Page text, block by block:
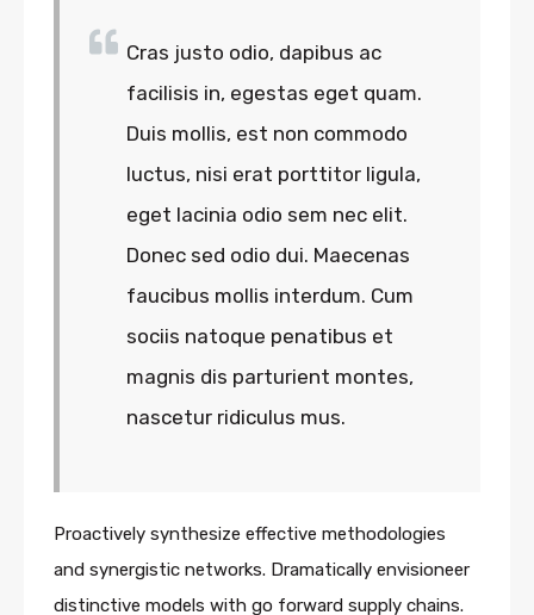
Cras justo odio, dapibus ac
facilisis in, egestas eget quam.
Duis mollis, est non commodo
luctus, nisi erat porttitor ligula,
eget lacinia odio sem nec elit.
Donec sed odio dui. Maecenas
faucibus mollis interdum. Cum
sociis natoque penatibus et
magnis dis parturient montes,
nascetur ridiculus mus.
Proactively synthesize effective methodologies
and synergistic networks. Dramatically envisioneer
distinctive models with go forward supply chains.